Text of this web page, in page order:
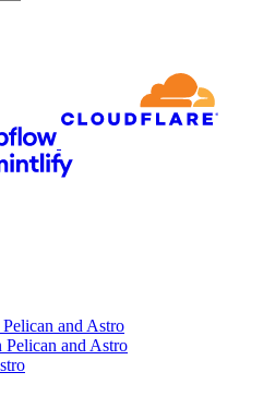
and Astro
and Astro